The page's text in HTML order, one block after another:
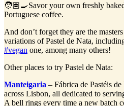
🧑🏽‍🍳Savor your own freshly
Portuguese coffee.
And don’t forget they are the
variations of Pastel de Nata,
#vegan one, among many others!
Other places to try Pastel de Nata:
Manteigaria – Fábrica de Pastéis
across Lisbon, all dedicated to
A bell rings every time a new batch